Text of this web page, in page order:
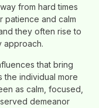
from hard times
patience and calm
they often rise to
approach.
that bring
the individual more
as calm, focused,
demeanor